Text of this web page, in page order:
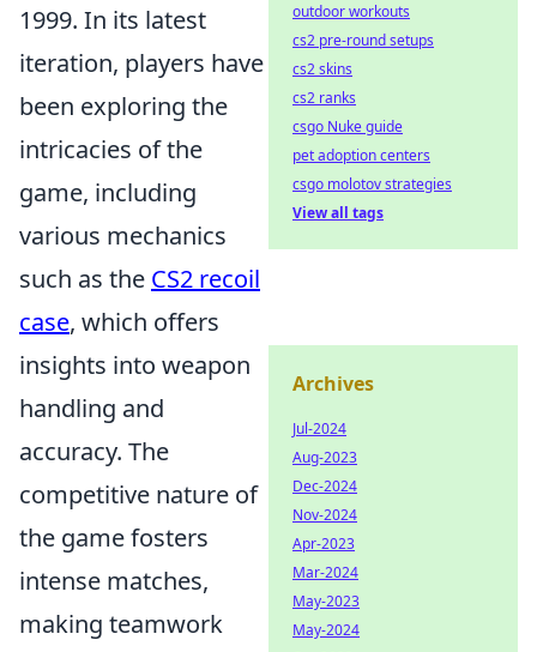
1999. In its latest
iteration, players have
been exploring the
intricacies of the
game, including
various mechanics
such as the CS2 recoil
case, which offers
insights into weapon
handling and
accuracy. The
competitive nature of
the game fosters
intense matches,
making teamwork
outdoor workouts
cs2 pre-round setups
cs2 skins
cs2 ranks
csgo Nuke guide
pet adoption centers
csgo molotov strategies
View all tags
Archives
Jul-2024
Aug-2023
Dec-2024
Nov-2024
Apr-2023
Mar-2024
May-2023
May-2024